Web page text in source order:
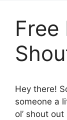
Free
Hey there!
someone a
ol’ shout